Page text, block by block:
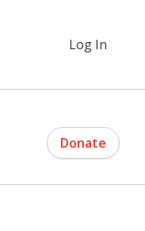
Log In
Donate